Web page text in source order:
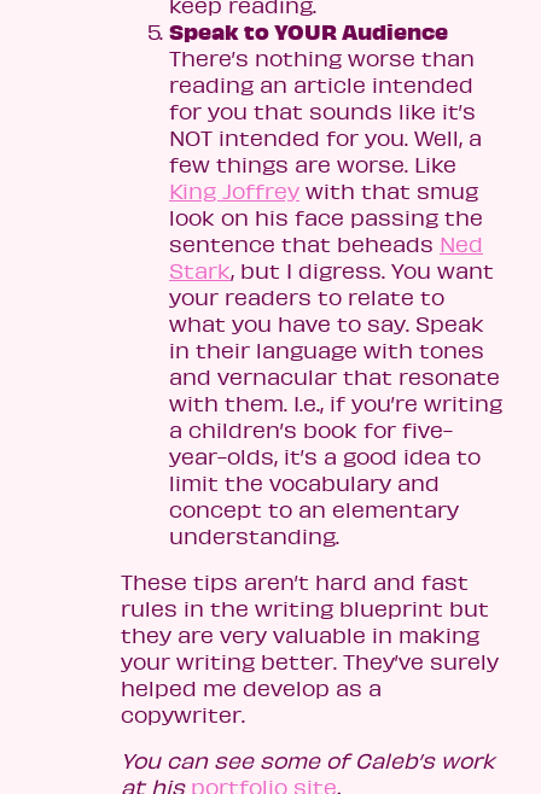
Speak to YOUR Audience
There’s nothing worse than
reading an article intended
for you that sounds like it’s
NOT intended for you. Well, a
few things are worse. Like
King Joffrey with that smug
look on his face passing the
sentence that beheads Ned
Stark, but I digress. You want
your readers to relate to
what you have to say. Speak
in their language with tones
and vernacular that resonate
with them. I.e., if you’re writing
a children’s book for five-
year-olds, it’s a good idea to
limit the vocabulary and
concept to an elementary
understanding.
These tips aren’t hard and fast
rules in the writing blueprint but
they are very valuable in making
your writing better. They’ve surely
helped me develop as a
copywriter.
You can see some of Caleb’s work
at his portfolio site.